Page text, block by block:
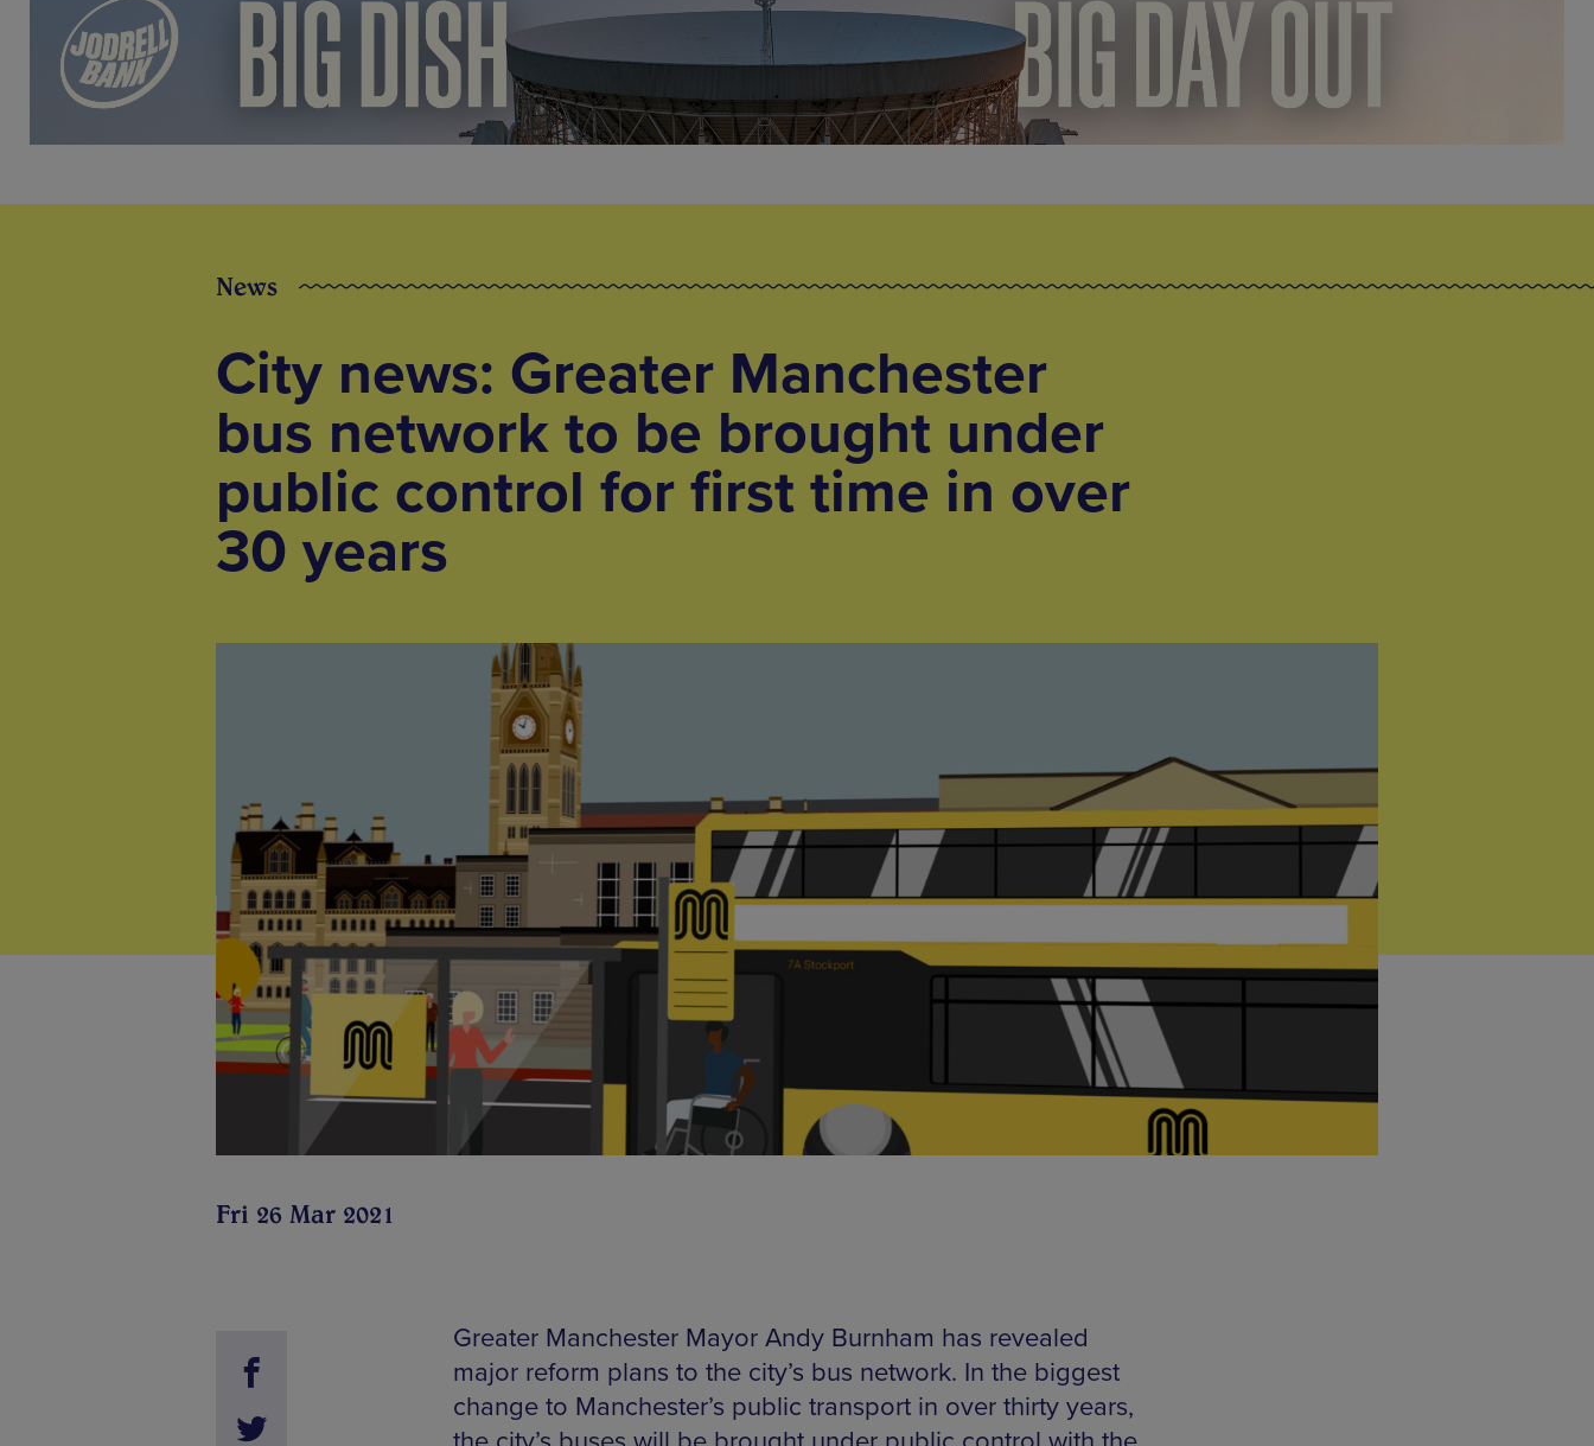
News
City news: Greater Manchester
bus network to be brought under
public control for first time in over
30 years
Fri 26 Mar 2021
Greater Manchester Mayor Andy Burnham has revealed
major reform plans to the city’s bus network. In the biggest
change to Manchester’s public transport in over thirty years,